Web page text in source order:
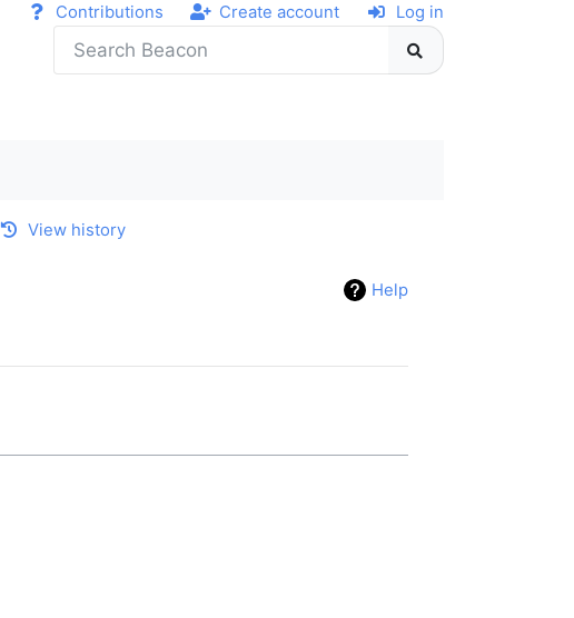
Contributions Create account Log in
View history
Help